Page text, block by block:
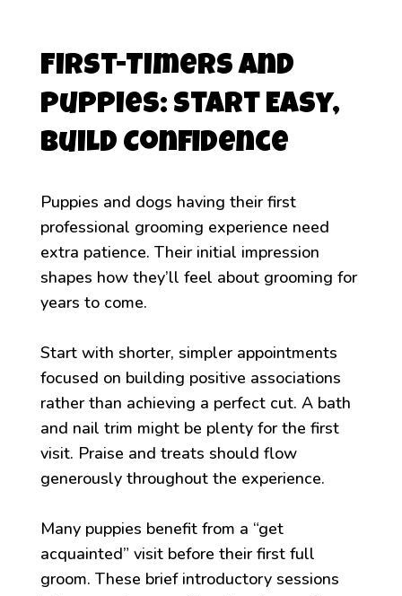
First-Timers and
Puppies: Start Easy,
Build Confidence
Puppies and dogs having their first
professional grooming experience need
extra patience. Their initial impression
shapes how they’ll feel about grooming for
years to come.
Start with shorter, simpler appointments
focused on building positive associations
rather than achieving a perfect cut. A bath
and nail trim might be plenty for the first
visit. Praise and treats should flow
generously throughout the experience.
Many puppies benefit from a “get
acquainted” visit before their first full
groom. These brief introductory sessions